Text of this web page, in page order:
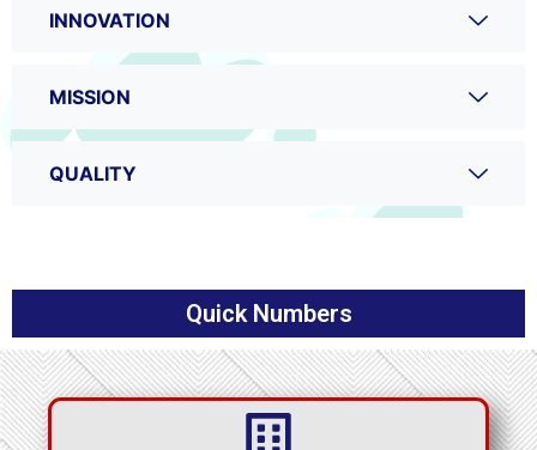
INNOVATION
MISSION
QUALITY
Quick Numbers